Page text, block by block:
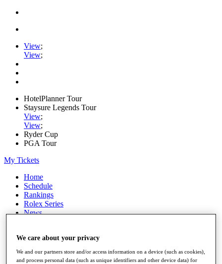
View;
View;
HotelPlanner Tour
Staysure Legends Tour
View;
View;
Ryder Cup
PGA Tour
My Tickets
Home
Schedule
Rankings
Rolex Series
News
Stats
Q School
Destinations
We care about your privacy
We and our partners store and/or access information on a device (such as cookies),
and process personal data (such as unique identifiers and other device data) for